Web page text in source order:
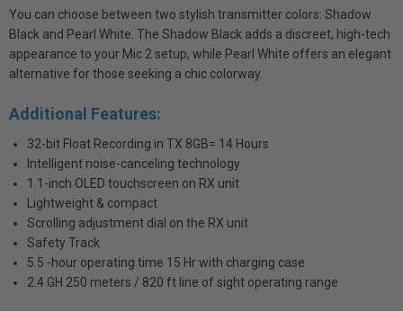
You can choose between two stylish transmitter colors: Shadow
Black and Pearl White. The Shadow Black adds a discreet, high-tech
appearance to your Mic 2 setup, while Pearl White offers an elegant
alternative for those seeking a chic colorway.
Additional Features:
32-bit Float Recording in TX 8GB= 14 Hours
Intelligent noise-canceling technology
1.1-inch OLED touchscreen on RX unit
Lightweight & compact
Scrolling adjustment dial on the RX unit
Safety Track
5.5 -hour operating time 15 Hr with charging case
2.4 GH 250 meters / 820 ft line of sight operating range